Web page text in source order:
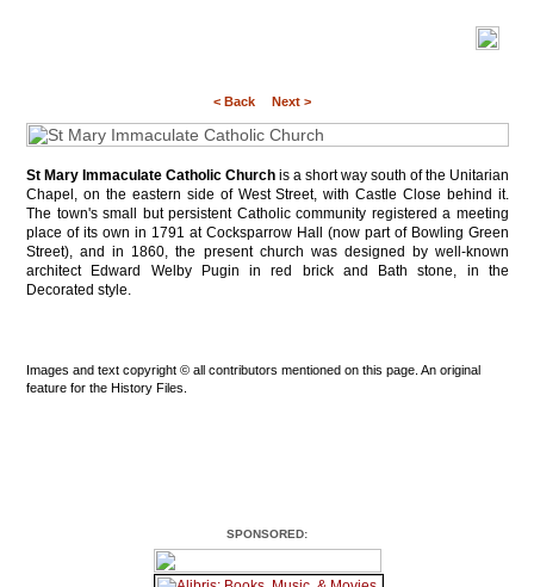
< Back Next >
St Mary Immaculate Catholic Church is a short way south of the Unitarian
Chapel, on the eastern side of West Street, with Castle Close behind it.
The town's small but persistent Catholic community registered a meeting
place of its own in 1791 at Cocksparrow Hall (now part of Bowling Green
Street), and in 1860, the present church was designed by well-known
architect Edward Welby Pugin in red brick and Bath stone, in the
Decorated style.
Images and text copyright © all contributors mentioned on this page. An original
feature for the History Files.
SPONSORED: